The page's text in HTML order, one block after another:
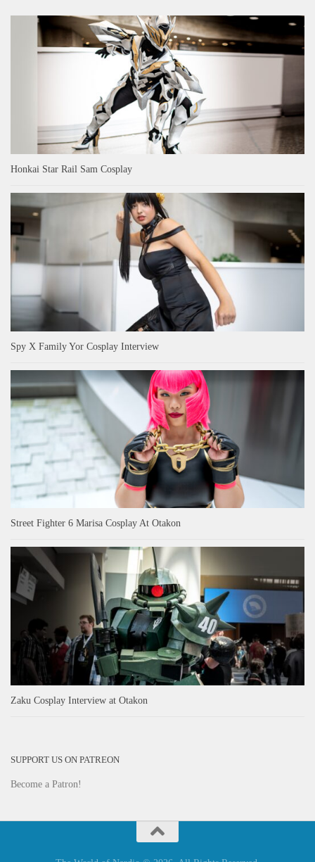
Honkai Star Rail Sam Cosplay
Spy X Family Yor Cosplay Interview
Street Fighter 6 Marisa Cosplay At Otakon
Zaku Cosplay Interview at Otakon
SUPPORT US ON PATREON
Become a Patron!